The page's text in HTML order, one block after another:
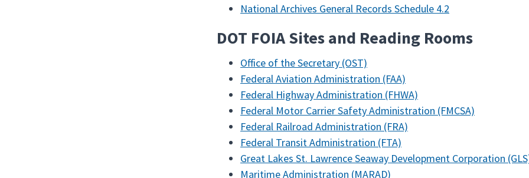
National Archives General Records Schedule 4.2
DOT FOIA Sites and Reading Rooms
Office of the Secretary (OST)
Federal Aviation Administration (FAA)
Federal Highway Administration (FHWA)
Federal Motor Carrier Safety Administration (FMCSA)
Federal Railroad Administration (FRA)
Federal Transit Administration (FTA)
Great Lakes St. Lawrence Seaway Development Corporation
Maritime Administration (MARAD)